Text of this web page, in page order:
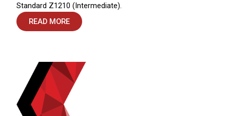
Standard Z1210 (Intermediate).
READ MORE